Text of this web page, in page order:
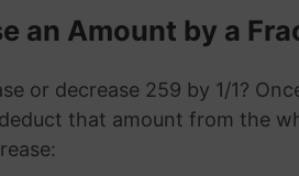
an Amount by a
or decrease 259 by 1/1?
that amount from the